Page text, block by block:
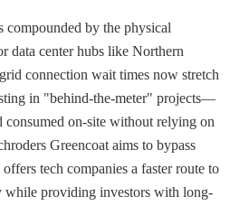
compounded by the physical
data center hubs like Northern
connection wait times now stretch
in "behind-the-meter" projects—
consumed on-site without relying on
Greencoat aims to bypass
tech companies a faster route to
while providing investors with long-